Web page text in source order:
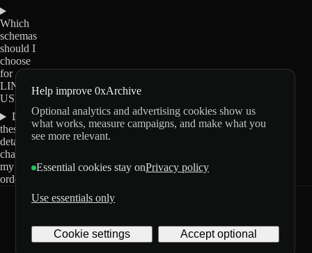
Which
schemas
should I
choose
for
LINK0-
USDT0?
Do
these
details
change
my
order?
Help improve 0xArchive
Optional analytics and advertising cookies show us
what works, measure campaigns, and make what you
see more relevant.
Essential cookies stay onPrivacy policy
Use essentials only
Cookie settings Accept optional